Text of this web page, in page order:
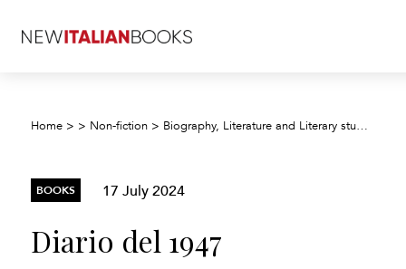
Home > > Non-fiction > Biography, Literature and Literary studies
BOOKS 17 July 2024
Diario del 1947